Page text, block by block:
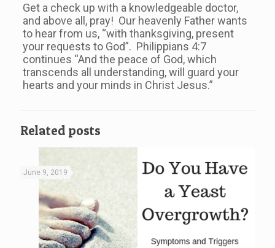
Get a check up with a knowledgeable doctor,
and above all, pray! Our heavenly Father wants
to hear from us, “with thanksgiving, present
your requests to God”. Philippians 4:7
continues “And the peace of God, which
transcends all understanding, will guard your
hearts and your minds in Christ Jesus.”
Related posts
June 9, 2019